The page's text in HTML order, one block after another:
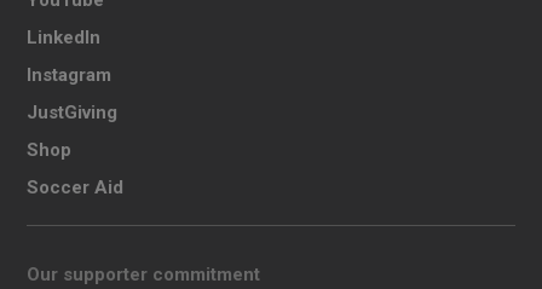
LinkedIn
Instagram
JustGiving
Shop
Soccer Aid
Our supporter commitment